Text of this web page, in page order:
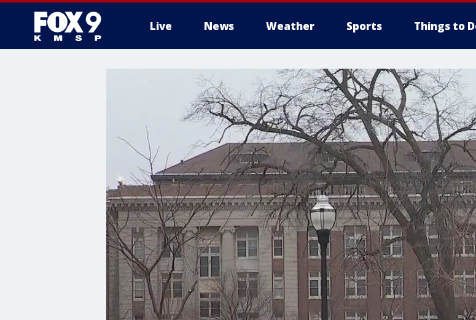
Live News Weather Sports Things to